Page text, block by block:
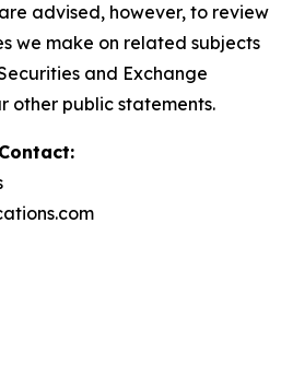
advised, however, to review
we make on related subjects
and Exchange
other public statements.